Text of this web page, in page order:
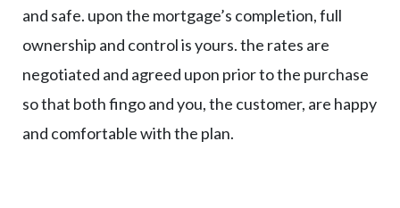
and safe. upon the mortgage’s completion, full
ownership and control is yours. the rates are
negotiated and agreed upon prior to the purchase
so that both fingo and you, the customer, are happy
and comfortable with the plan.